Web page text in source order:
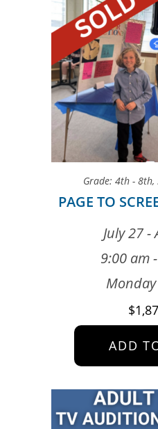
Grade: 4th - 8th,
PAGE TO
July 27 -
9:00 am
$
ADD